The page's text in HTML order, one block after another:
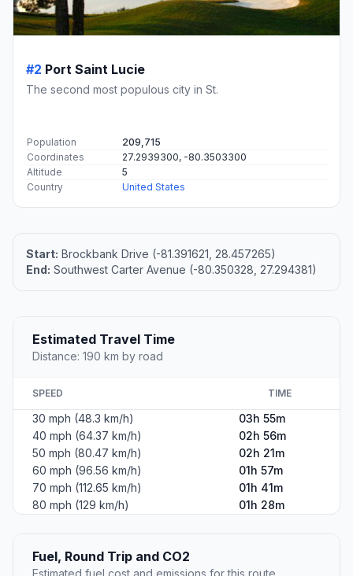
#2 Port Saint Lucie
The second most populous city in St.
Population
209,715
Coordinates
27.2939300, -80.3503300
Altitude
5
Country
United States
Start: Brockbank Drive (-81.391621, 28.457265)
End: Southwest Carter Avenue (-80.350328, 27.294381)
Estimated Travel Time
Distance: 190 km by road
SPEED TIME
30 mph (48.3 km/h)
03h 55m
40 mph (64.37 km/h)
02h 56m
50 mph (80.47 km/h)
02h 21m
60 mph (96.56 km/h)
01h 57m
70 mph (112.65 km/h)
01h 41m
80 mph (129 km/h)
01h 28m
Fuel, Round Trip and CO2